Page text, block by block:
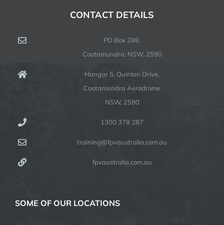
CONTACT DETAILS
PO Box 288,
Cootamundra. NSW, 2590
Hangar 5, Quinlan Drive,
Cootamundra Aerodrome
NSW, 2590
1300 378 287
training@fpvaustralia.com.au
fpvaustralia.com.au
SOME OF OUR LOCATIONS